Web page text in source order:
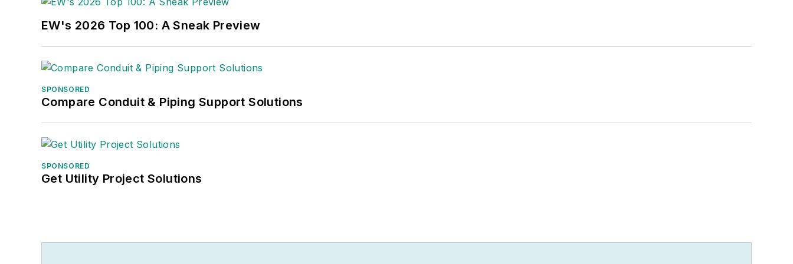
EW's 2026 Top 100: A Sneak Preview
SPONSORED
Compare Conduit & Piping Support Solutions
SPONSORED
Get Utility Project Solutions